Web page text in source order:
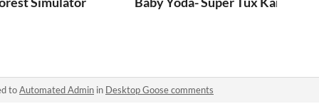
toAutomated Admin in Desktop Goose comments